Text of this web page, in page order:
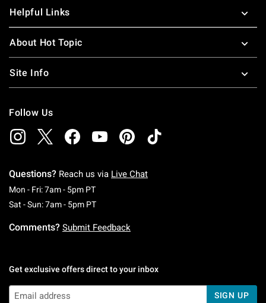
Helpful Links
About Hot Topic
Site Info
Follow Us
Questions? Reach us via Live Chat
Mon - Fri: 7am - 5pm PTMonday To Friday: 7 AM To 5 PM Pacific Time
Sat - Sun: 7am - 5pm PTSaturday To Sunday: 7 AM To 5 PM Pacific
Comments? Submit Feedback
Get exclusive offers direct to your inbox
SIGN UP